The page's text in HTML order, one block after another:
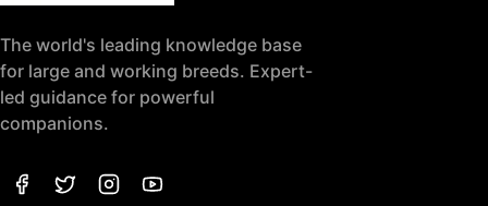
The world's leading knowledge base
for large and working breeds. Expert-
led guidance for powerful
companions.